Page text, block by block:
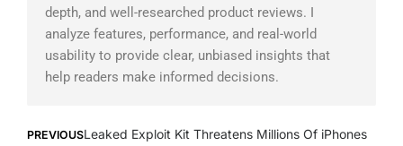
depth, and well-researched product reviews. I
analyze features, performance, and real-world
usability to provide clear, unbiased insights that
help readers make informed decisions.
PREVIOUSLeaked Exploit Kit Threatens Millions Of iPhones